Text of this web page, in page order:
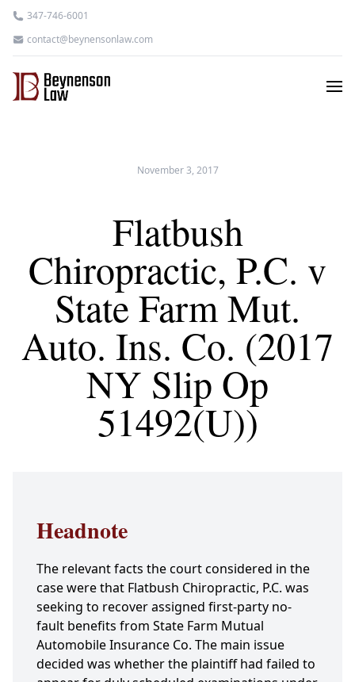
347-746-6001
contact@beynensonlaw.com
November 3, 2017
Flatbush
Chiropractic, P.C. v
State Farm Mut.
Auto. Ins. Co. (2017
NY Slip Op
51492(U))
Headnote
The relevant facts the court considered in the
case were that Flatbush Chiropractic, P.C. was
seeking to recover assigned first-party no-
fault benefits from State Farm Mutual
Automobile Insurance Co. The main issue
decided was whether the plaintiff had failed to